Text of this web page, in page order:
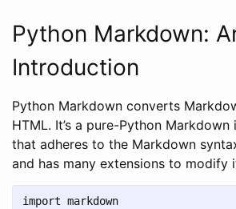
Python Markdown:
Introduction
Python Markdown converts
HTML. It’s a pure-Python
that adheres to the Markdown
and has many extensions to modify
import markdown